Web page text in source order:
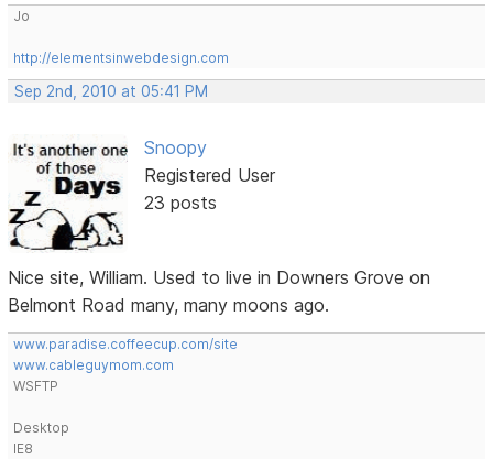
Jo
http://elementsinwebdesign.com
Sep 2nd, 2010 at 05:41 PM
Snoopy
Registered User
23 posts
Nice site, William. Used to live in Downers Grove on
Belmont Road many, many moons ago.
www.paradise.coffeecup.com/site
www.cableguymom.com
WSFTP
Desktop
IE8